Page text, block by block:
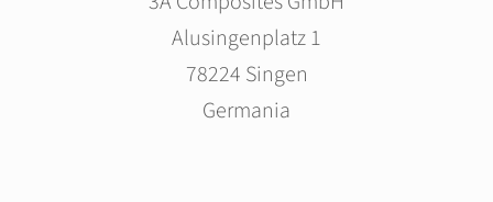
Alusingenplatz 1
78224 Singen
Germania